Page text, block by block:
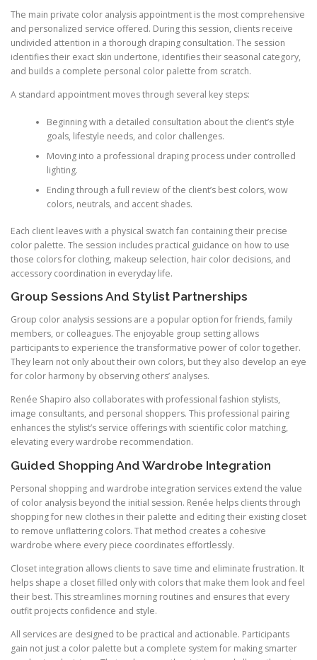
The main private color analysis appointment is the most comprehensive
and personalized service offered. During this session, clients receive
undivided attention in a thorough draping consultation. The session
identifies their exact skin undertone, identifies their seasonal category,
and builds a complete personal color palette from scratch.
A standard appointment moves through several key steps:
Beginning with a detailed consultation about the client’s style
goals, lifestyle needs, and color challenges.
Moving into a professional draping process under controlled
lighting.
Ending through a full review of the client’s best colors, wow
colors, neutrals, and accent shades.
Each client leaves with a physical swatch fan containing their precise
color palette. The session includes practical guidance on how to use
those colors for clothing, makeup selection, hair color decisions, and
accessory coordination in everyday life.
Group Sessions And Stylist Partnerships
Group color analysis sessions are a popular option for friends, family
members, or colleagues. The enjoyable group setting allows
participants to experience the transformative power of color together.
They learn not only about their own colors, but they also develop an eye
for color harmony by observing others’ analyses.
Renée Shapiro also collaborates with professional fashion stylists,
image consultants, and personal shoppers. This professional pairing
enhances the stylist’s service offerings with scientific color matching,
elevating every wardrobe recommendation.
Guided Shopping And Wardrobe Integration
Personal shopping and wardrobe integration services extend the value
of color analysis beyond the initial session. Renée helps clients through
shopping for new clothes in their palette and editing their existing closet
to remove unflattering colors. That method creates a cohesive
wardrobe where every piece coordinates effortlessly.
Closet integration allows clients to save time and eliminate frustration. It
helps shape a closet filled only with colors that make them look and feel
their best. This streamlines morning routines and ensures that every
outfit projects confidence and style.
All services are designed to be practical and actionable. Participants
gain not just a color palette but a complete system for making smarter